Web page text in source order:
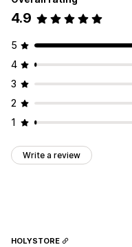
4.9
5
4
3
2
1
Write a review
HOLYSTORE